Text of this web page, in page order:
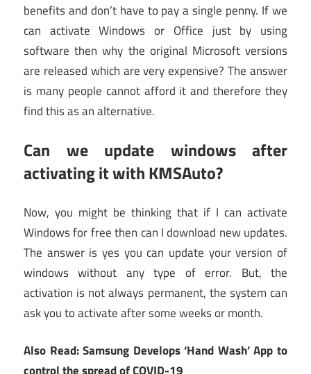
benefits and don’t have to pay a single penny. If we
can activate Windows or Office just by using
software then why the original Microsoft versions
are released which are very expensive? The answer
is many people cannot afford it and therefore they
find this as an alternative.
Can we update windows after
activating it with KMSAuto?
Now, you might be thinking that if I can activate
Windows for free then can I download new updates.
The answer is yes you can update your version of
windows without any type of error. But, the
activation is not always permanent, the system can
ask you to activate after some weeks or month.
Also Read: Samsung Develops ‘Hand Wash’ App to